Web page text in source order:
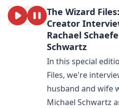
The Wizard
Creator
Rachael
Schwartz
In this special
Files, we're
husband and wife
Michael Schwartz